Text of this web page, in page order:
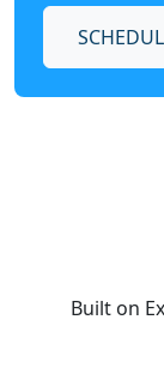
Built on